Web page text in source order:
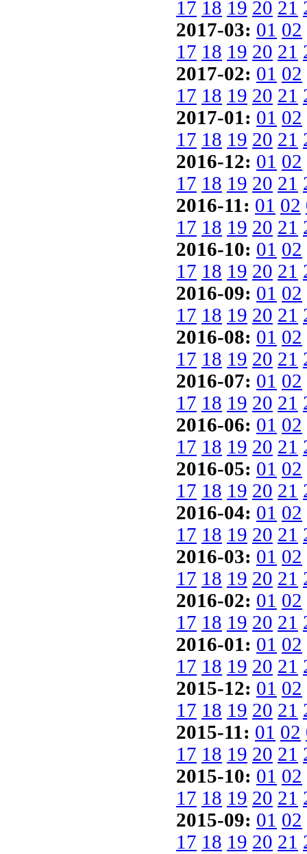
17 18 19 20 21
2017-03: 01 02
17 18 19 20 21
2017-02: 01 02
17 18 19 20 21
2017-01: 01 02
17 18 19 20 21
2016-12: 01 02
17 18 19 20 21
2016-11: 01 02
17 18 19 20 21
2016-10: 01 02
17 18 19 20 21
2016-09: 01 02
17 18 19 20 21
2016-08: 01 02
17 18 19 20 21
2016-07: 01 02
17 18 19 20 21
2016-06: 01 02
17 18 19 20 21
2016-05: 01 02
17 18 19 20 21
2016-04: 01 02
17 18 19 20 21
2016-03: 01 02
17 18 19 20 21
2016-02: 01 02
17 18 19 20 21
2016-01: 01 02
17 18 19 20 21
2015-12: 01 02
17 18 19 20 21
2015-11: 01 02
17 18 19 20 21
2015-10: 01 02
17 18 19 20 21
2015-09: 01 02
17 18 19 20 21